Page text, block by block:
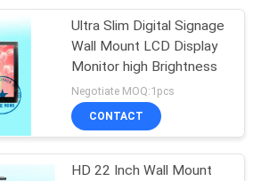
Ultra Slim Digital Signage
Wall Mount LCD Display
Monitor high Brightness
Negotiate MOQ:1pcs
CONTACT
HD 22 Inch Wall Mount